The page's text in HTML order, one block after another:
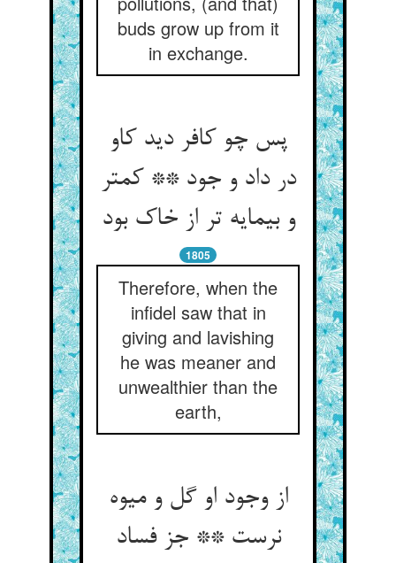
buds grow up from it
in exchange.
پس چو کافر دید کاو
در داد و جود ** کمتر
و بی‏مایه تر از خاک بود
1805
Therefore, when the
infidel saw that in
giving and lavishing
he was meaner and
unwealthier than the
earth,
از وجود او گل و میوه
نرست ** جز فساد